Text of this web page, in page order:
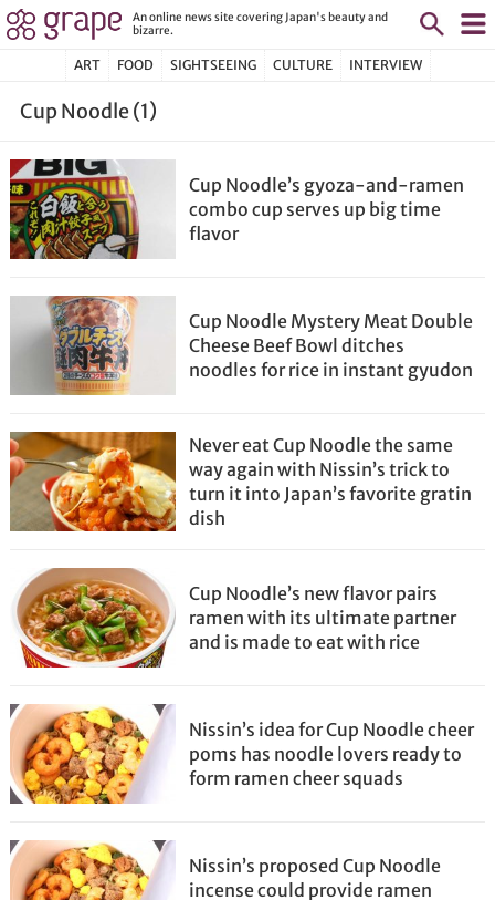
An online news site covering Japan's beauty and
bizarre.
ART FOOD SIGHTSEEING CULTURE INTERVIEW
Cup Noodle (1)
Cup Noodle’s gyoza-and-ramen
combo cup serves up big time
flavor
Cup Noodle Mystery Meat Double
Cheese Beef Bowl ditches
noodles for rice in instant gyudon
Never eat Cup Noodle the same
way again with Nissin’s trick to
turn it into Japan’s favorite gratin
dish
Cup Noodle’s new flavor pairs
ramen with its ultimate partner
and is made to eat with rice
Nissin’s idea for Cup Noodle cheer
poms has noodle lovers ready to
form ramen cheer squads
Nissin’s proposed Cup Noodle
incense could provide ramen